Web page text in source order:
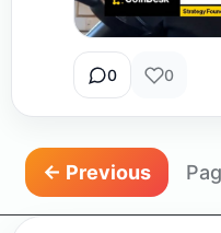
0 0
← Previous